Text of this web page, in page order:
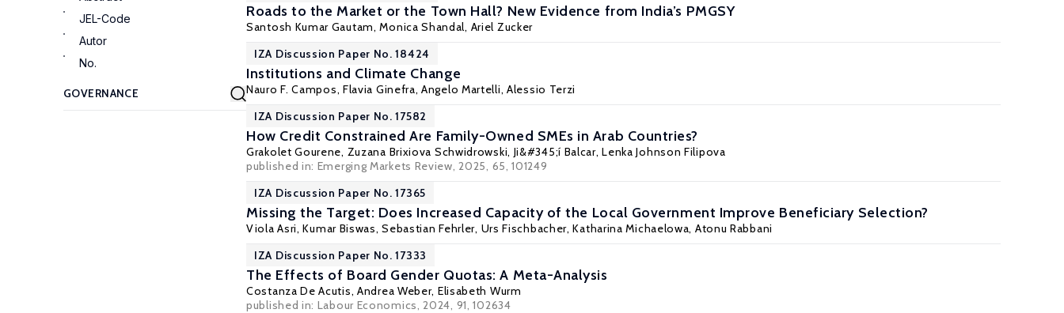
JEL-Code
Autor
No.
Roads to the Market or the Town Hall? New Evidence from India’s PMGSY
Santosh Kumar Gautam, Monica Shandal, Ariel Zucker
IZA Discussion Paper No. 18424
Institutions and Climate Change
Nauro F. Campos, Flavia Ginefra, Angelo Martelli, Alessio Terzi
IZA Discussion Paper No. 17582
How Credit Constrained Are Family-Owned SMEs in Arab Countries?
Grakolet Gourene, Zuzana Brixiova Schwidrowski, Ji&#345;í Balcar, Lenka Johnson Filipova
published in: Emerging Markets Review, 2025, 65, 101249
IZA Discussion Paper No. 17365
Missing the Target: Does Increased Capacity of the Local Government Improve Beneficiary Selection?
Viola Asri, Kumar Biswas,Sebastian Fehrler, Urs Fischbacher,Katharina Michaelowa, Atonu Rabbani
IZA Discussion Paper No. 17333
The Effects of Board Gender Quotas: A Meta-Analysis
Costanza De Acutis,Andrea Weber, Elisabeth Wurm
published in: Labour Economics, 2024, 91, 102634